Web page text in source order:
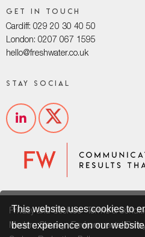
This website uses cookies to
best experience on our
Get in touch
Cardiff: 029 20 30 40 50
London: 0207 067 1595
hello@freshwater.co.uk
Stay social
Privacy and Cookies Terms &
Modern Slavery
Environmental